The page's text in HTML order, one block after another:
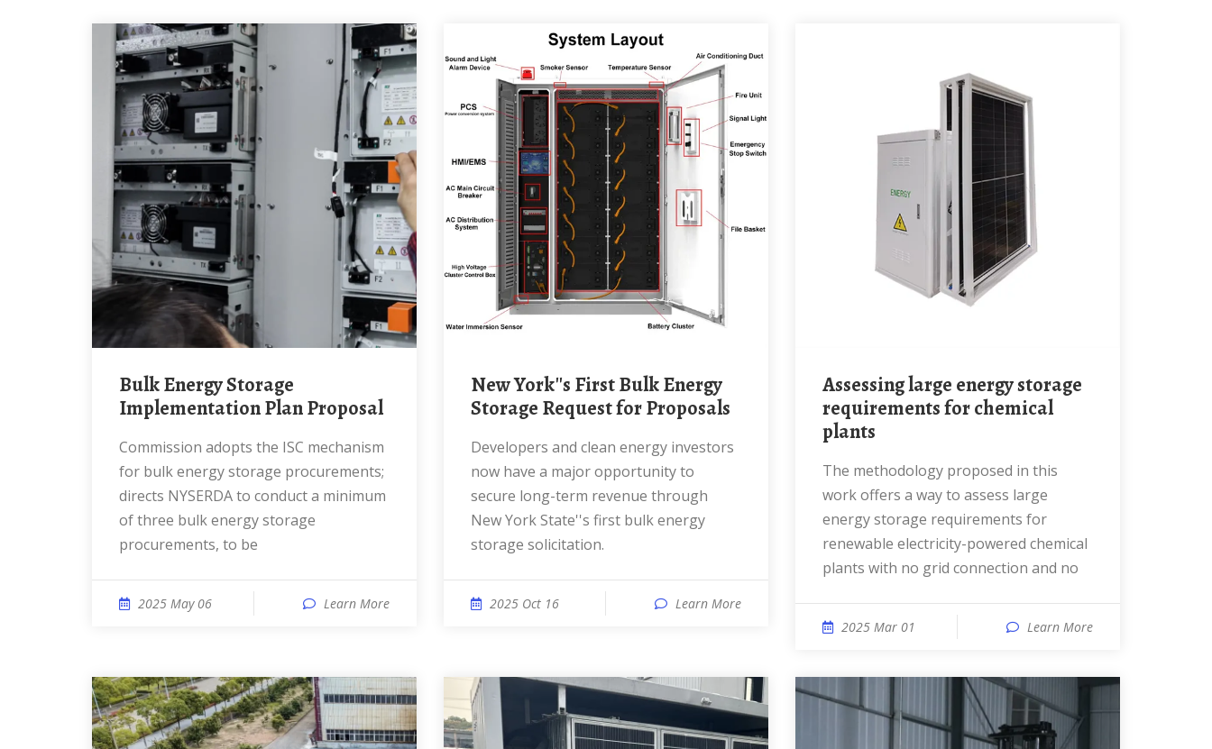
Bulk Energy Storage
Implementation Plan Proposal
Commission adopts the ISC mechanism
for bulk energy storage procurements;
directs NYSERDA to conduct a minimum
of three bulk energy storage
procurements, to be
2025 May 06 Learn More
New York''s First Bulk Energy
Storage Request for Proposals
Developers and clean energy investors
now have a major opportunity to
secure long-term revenue through
New York State''s first bulk energy
storage solicitation.
2025 Oct 16 Learn More
Assessing large energy storage
requirements for chemical
plants
The methodology proposed in this
work offers a way to assess large
energy storage requirements for
renewable electricity-powered chemical
plants with no grid connection and no
2025 Mar 01 Learn More